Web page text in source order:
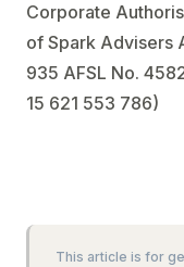
Corporate
of Spark Advisers
935 AFSL No.
15 621 553 786)
This article is for